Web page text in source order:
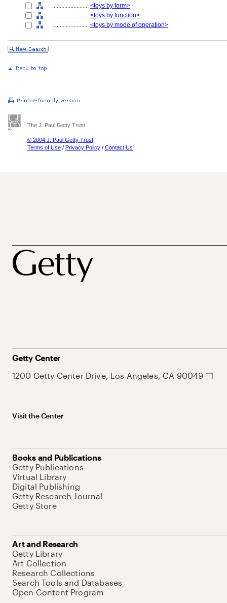
........................ <toys by form>
........................ <toys by function>
........................ <toys by mode of operation>
The J. Paul Getty Trust
© 2004 J. Paul Getty Trust
Terms of Use / Privacy Policy / Contact Us
Getty Center
1200 Getty Center Drive, Los Angeles, CA 90049
Visit the Center
Books and Publications
Getty Publications
Virtual Library
Digital Publishing
Getty Research Journal
Getty Store
Art and Research
Getty Library
Art Collection
Research Collections
Search Tools and Databases
Open Content Program